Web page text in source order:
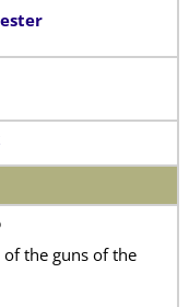
the guns of the